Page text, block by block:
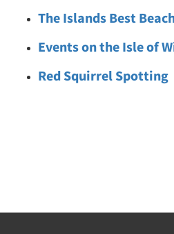
The Islands Best
Events on the Isle of
Red Squirrel Spotting